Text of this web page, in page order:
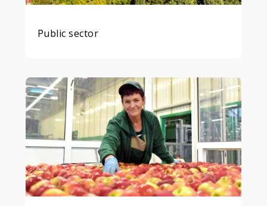
Public sector